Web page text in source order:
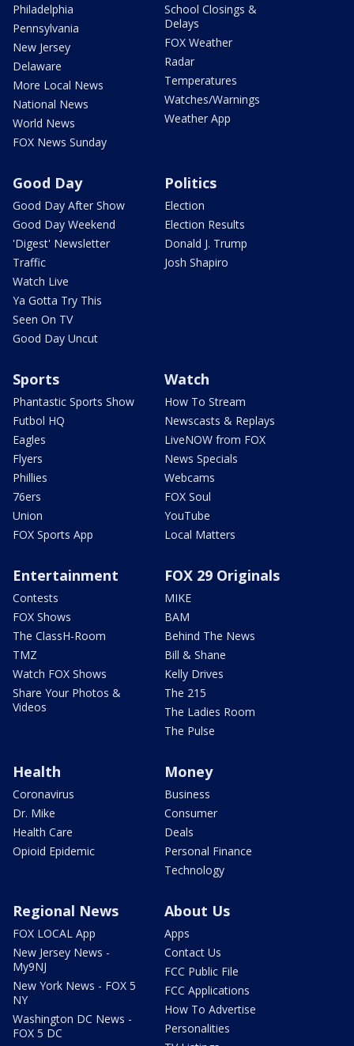
Philadelphia
Pennsylvania
New Jersey
Delaware
More Local News
National News
World News
FOX News Sunday
School Closings &
Delays
FOX Weather
Radar
Temperatures
Watches/Warnings
Weather App
Good Day
Good Day After Show
Good Day Weekend
'Digest' Newsletter
Traffic
Watch Live
Ya Gotta Try This
Seen On TV
Good Day Uncut
Politics
Election
Election Results
Donald J. Trump
Josh Shapiro
Sports
Phantastic Sports Show
Futbol HQ
Eagles
Flyers
Phillies
76ers
Union
FOX Sports App
Watch
How To Stream
Newscasts & Replays
LiveNOW from FOX
News Specials
Webcams
FOX Soul
YouTube
Local Matters
Entertainment
Contests
FOX Shows
The ClassH-Room
TMZ
Watch FOX Shows
Share Your Photos &
Videos
FOX 29 Originals
MIKE
BAM
Behind The News
Bill & Shane
Kelly Drives
The 215
The Ladies Room
The Pulse
Health
Coronavirus
Dr. Mike
Health Care
Opioid Epidemic
Money
Business
Consumer
Deals
Personal Finance
Technology
Regional News
FOX LOCAL App
New Jersey News -
My9NJ
New York News - FOX 5
NY
Washington DC News -
FOX 5 DC
About Us
Apps
Contact Us
FCC Public File
FCC Applications
How To Advertise
Personalities